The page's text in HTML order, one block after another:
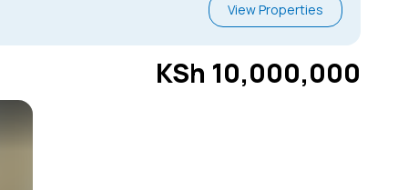
View Properties
KSh 10,000,000